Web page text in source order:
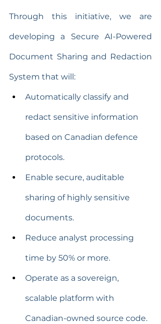
Through this initiative, we are
developing a Secure AI-Powered
Document Sharing and Redaction
System that will:
Automatically classify and
redact sensitive information
based on Canadian defence
protocols.
Enable secure, auditable
sharing of highly sensitive
documents.
Reduce analyst processing
time by 50% or more.
Operate as a sovereign,
scalable platform with
Canadian-owned source code.